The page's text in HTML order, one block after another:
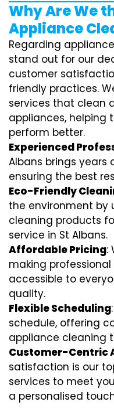
Why Are We
Appliance
Regarding
stand out for our
customer
friendly practices.
services that clean
appliances, helping
perform better.
Experienced
Albans brings years
ensuring the best
Eco-Friendly
the environment by
cleaning products
service in St Albans.
Affordable Pricing:
making
accessible to
quality.
Flexible Scheduling
schedule, offering
appliance cleaning
Customer-Centric
satisfaction is our
services to meet
a personalised